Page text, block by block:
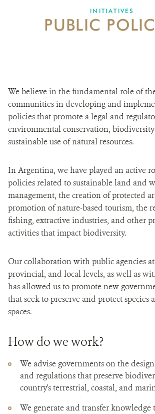
WHAT'S NEW
INITIATIVES
PUBLIC
We believe in the fundamental role of
communities in developing and
policies that promote a legal and
environmental conservation,
sustainable use of natural resources.
In Argentina, we have played an active
policies related to sustainable land and
management, the creation of protected
promotion of nature-based tourism, the
fishing, extractive industries, and other
activities that impact biodiversity.
Our collaboration with public agencies
provincial, and local levels, as well as
has allowed us to promote new
that seek to preserve and protect species
spaces.
How do we work?
We advise governments on the
and regulations that preserve
country's terrestrial, coastal, and
We generate and transfer knowledge